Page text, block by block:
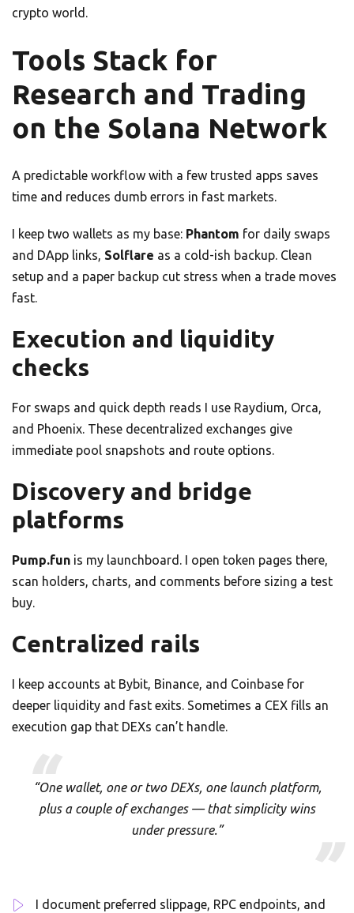
crypto world.
Tools Stack for
Research and Trading
on the Solana Network
A predictable workflow with a few trusted apps saves
time and reduces dumb errors in fast markets.
I keep two wallets as my base: Phantom for daily swaps
and DApp links, Solflare as a cold-ish backup. Clean
setup and a paper backup cut stress when a trade moves
fast.
Execution and liquidity
checks
For swaps and quick depth reads I use Raydium, Orca,
and Phoenix. These decentralized exchanges give
immediate pool snapshots and route options.
Discovery and bridge
platforms
Pump.fun is my launchboard. I open token pages there,
scan holders, charts, and comments before sizing a test
buy.
Centralized rails
I keep accounts at Bybit, Binance, and Coinbase for
deeper liquidity and fast exits. Sometimes a CEX fills an
execution gap that DEXs can’t handle.
“One wallet, one or two DEXs, one launch platform,
plus a couple of exchanges — that simplicity wins
under pressure.”
I document preferred slippage, RPC endpoints, and